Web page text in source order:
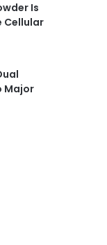
Is
Cellular
Major